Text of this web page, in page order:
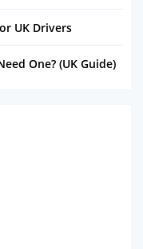
UK Drivers
One? (UK Guide)